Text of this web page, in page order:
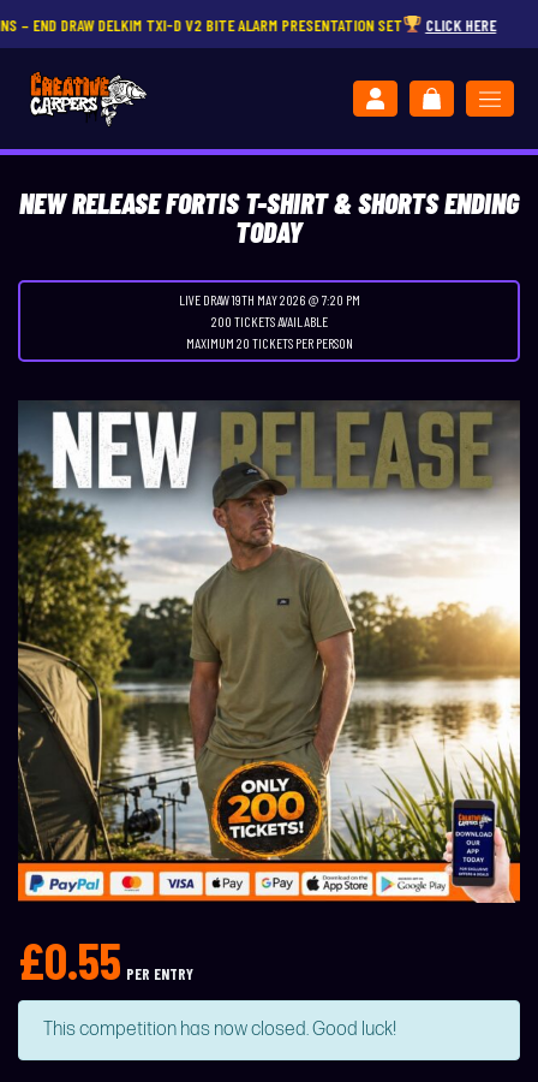
DELKIM TXI-D V2 BITE ALARM PRESENTATION SET CLICK HERE
NEW RELEASE FORTIS T-SHIRT & SHORTS ENDING
TODAY
LIVE DRAW19TH MAY 2026 @ 7:20 PM
200 TICKETS AVAILABLE
MAXIMUM 20 TICKETS PER PERSON
£0.55 PER ENTRY
This competition has now closed. Good luck!